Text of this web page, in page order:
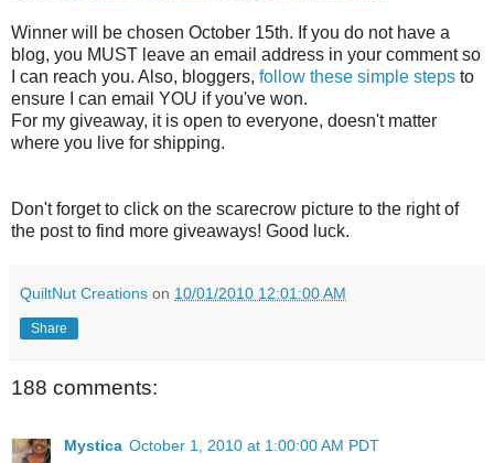
Winner will be chosen October 15th. If you do not have a
blog, you MUST leave an email address in your comment so
I can reach you. Also, bloggers, follow these simple steps to
ensure I can email YOU if you've won.
For my giveaway, it is open to everyone, doesn't matter
where you live for shipping.
Don't forget to click on the scarecrow picture to the right of
the post to find more giveaways! Good luck.
QuiltNut Creations on 10/01/2010 12:01:00 AM
Share
188 comments:
Mystica October 1, 2010 at 1:00:00 AM PDT